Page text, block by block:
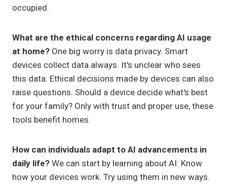
occupied.
What are the ethical concerns regarding AI usage
at home? One big worry is data privacy. Smart
devices collect data always. It's unclear who sees
this data. Ethical decisions made by devices can also
raise questions. Should a device decide what's best
for your family? Only with trust and proper use, these
tools benefit homes.
How can individuals adapt to AI advancements in
daily life? We can start by learning about AI. Know
how your devices work. Try using them in new ways.